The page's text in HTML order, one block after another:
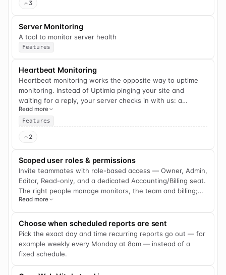
3
Server Monitoring
A tool to monitor server health
Features
Heartbeat Monitoring
Heartbeat monitoring works the opposite way to uptime
monitoring. Instead of Uptimia pinging your site and
waiting for a reply, your server checks in with us: a
scheduled task, cron job, backup, or background worker
sends a quick ping each time it runs. If an expected check-
that silently failed or a cron job that never fired doesn't go
history and analytics to spot patterns and resolve issues
fast.
Read more
Features
2
Scoped user roles & permissions
Invite teammates with role-based access — Owner, Admin,
Editor, Read-only, and a dedicated Accounting/Billing seat.
The right people manage monitors, the team and billing;
everyone else sees only what they need.
Read more
Choose when scheduled reports are sent
Pick the exact day and time recurring reports go out — for
example weekly every Monday at 8am — instead of a
fixed schedule.